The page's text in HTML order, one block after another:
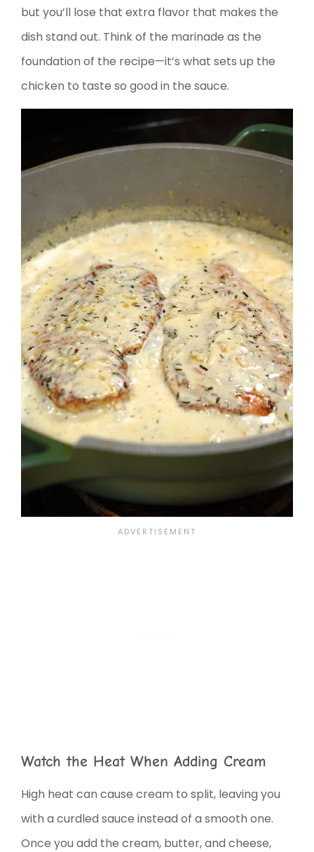
but you’ll lose that extra flavor that makes the
dish stand out. Think of the marinade as the
foundation of the recipe—it’s what sets up the
chicken to taste so good in the sauce.
Watch the Heat When Adding Cream
High heat can cause cream to split, leaving you
with a curdled sauce instead of a smooth one.
Once you add the cream, butter, and cheese,